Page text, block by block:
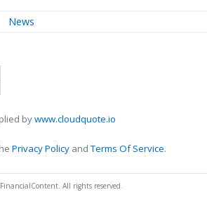
News
bywww.cloudquote.io
Privacy Policy andTerms Of Service.
All rights reserved.